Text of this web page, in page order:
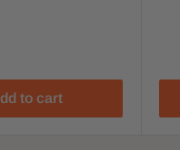
to cart